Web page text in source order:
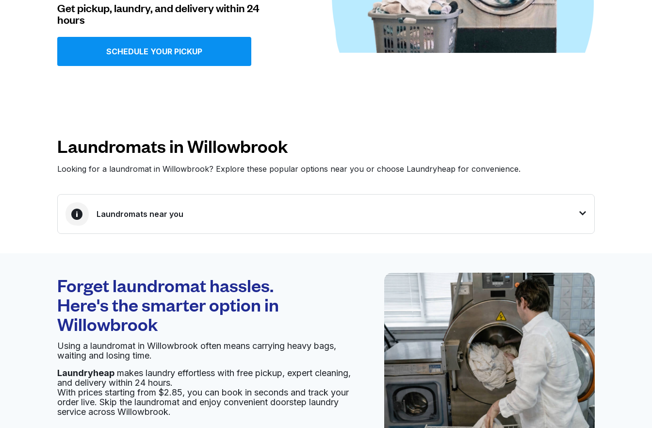
United States EN
Get pickup, laundry, and delivery within 24
hours
SCHEDULE YOUR PICKUP
Laundromats in Willowbrook
Looking for a laundromat in Willowbrook? Explore these popular options near you or choose Laundryheap for convenience.
Laundromats near you
0 min
Doorstep pickup and
delivery
Open 24/7
A & A WASHATERIA Visit website
9660 Fallbrook Dr, Houston, TX 77064, United States
? min
Calculate distance
Show number
Home delivery:unknown
Forget laundromat hassles.
Here's the smarter option in
Willowbrook
Using a laundromat in Willowbrook often means carrying heavy bags,
waiting and losing time.
Laundryheap makes laundry effortless with free pickup, expert cleaning,
and delivery within 24 hours.
With prices starting from $2.85, you can book in seconds and track your
order live. Skip the laundromat and enjoy convenient doorstep laundry
service across Willowbrook.